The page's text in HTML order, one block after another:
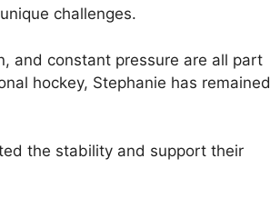
challenges.
and constant pressure are all part
hockey, Stephanie has remained
the stability and support their